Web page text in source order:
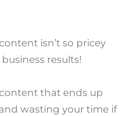
isn’t so pricey
results!
that ends up
wasting your time if